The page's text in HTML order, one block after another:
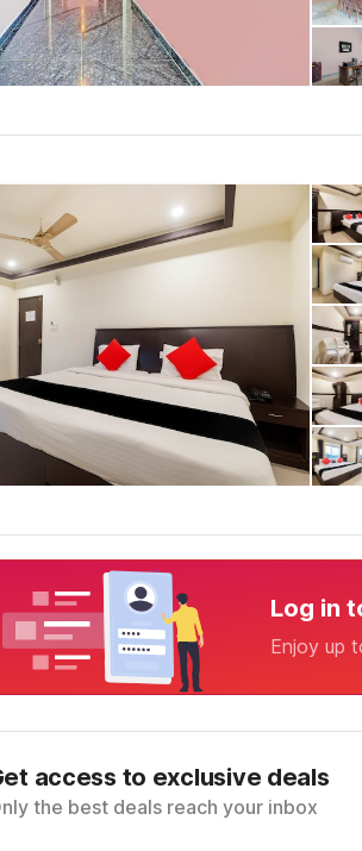
Log in
Enjoy up
access to exclusive deals
the best deals reach your inbox